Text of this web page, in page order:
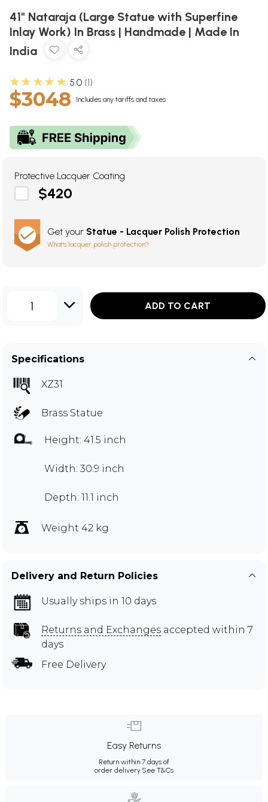
41" Nataraja (Large Statue with Superfine
Inlay Work) In Brass | Handmade | Made In
India
★★★★★ 5.0 1
$3048 Includes any tariffs and taxes
Protective Lacquer Coating
$420
Get your Statue - Lacquer Polish Protection
What's lacquer polish protection?
1 ADD TO CART
Specifications
XZ31
Brass Statue
Height: 41.5 inch
Width: 30.9 inch
Depth: 11.1 inch
Weight 42 kg
Delivery and Return Policies
Usually ships in 10 days
Returns and Exchanges accepted within 7
days
Free Delivery
Easy Returns
Return within 7 days of
order delivery. See T&Cs